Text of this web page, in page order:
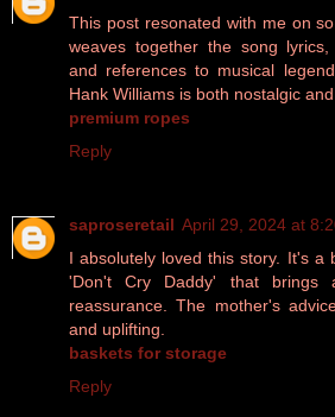
This post resonated with me on
weaves together the song
and references to musical
Hank Williams is both nostalgic
premium ropes
Reply
saproseretail April 29, 2024 at
I absolutely loved this story. It's a
'Don't Cry Daddy' that
reassurance. The mother's
and uplifting.
baskets for storage
Reply